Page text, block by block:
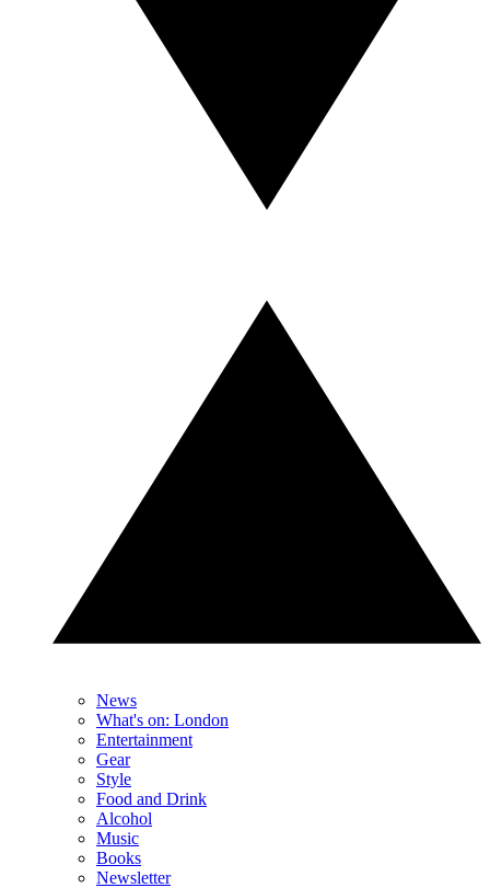
News
What's on: London
Entertainment
Gear
Style
Food and Drink
Alcohol
Music
Books
Newsletter